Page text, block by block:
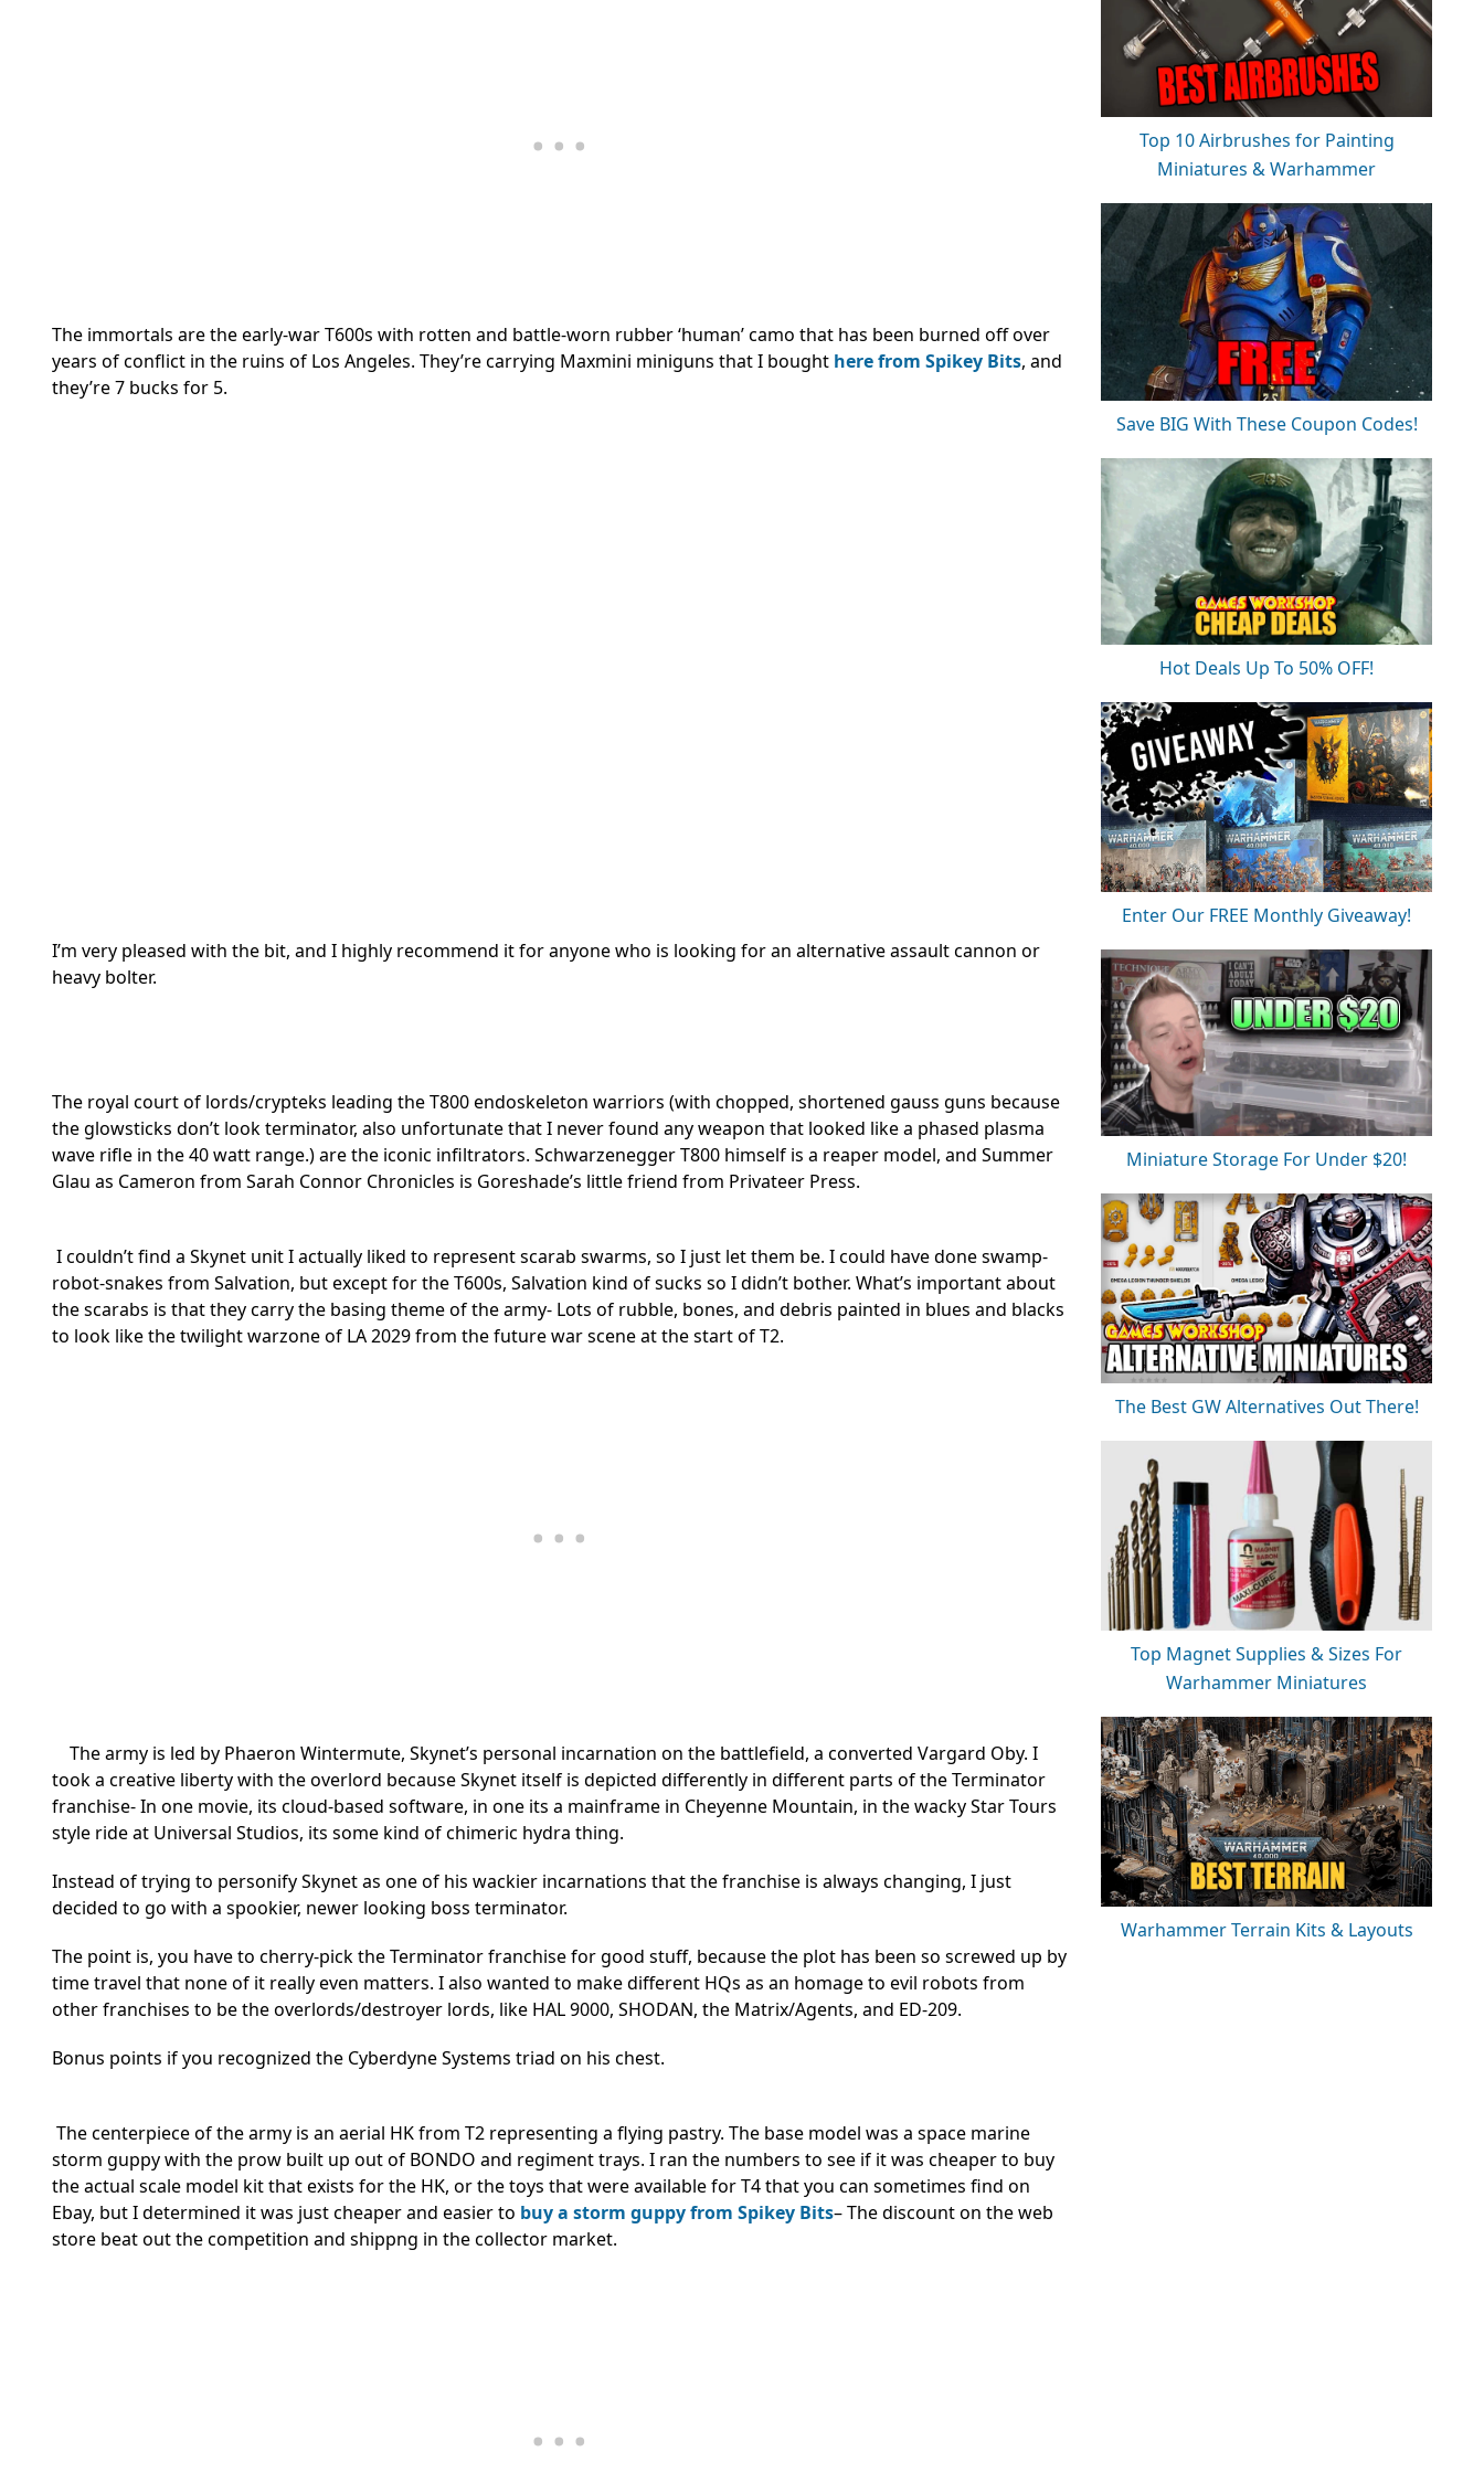
The immortals are the early-war T600s with rotten and battle-worn rubber ‘human’ camo that has been burned off over
years of conflict in the ruins of Los Angeles. They’re carrying Maxmini miniguns that I bought here from Spikey Bits, and
they’re 7 bucks for 5.
I’m very pleased with the bit, and I highly recommend it for anyone who is looking for an alternative assault cannon or
heavy bolter.
The royal court of lords/crypteks leading the T800 endoskeleton warriors (with chopped, shortened gauss guns because
the glowsticks don’t look terminator, also unfortunate that I never found any weapon that looked like a phased plasma
wave rifle in the 40 watt range.) are the iconic infiltrators. Schwarzenegger T800 himself is a reaper model, and Summer
Glau as Cameron from Sarah Connor Chronicles is Goreshade’s little friend from Privateer Press.
I couldn’t find a Skynet unit I actually liked to represent scarab swarms, so I just let them be. I could have done swamp-
robot-snakes from Salvation, but except for the T600s, Salvation kind of sucks so I didn’t bother. What’s important about
the scarabs is that they carry the basing theme of the army- Lots of rubble, bones, and debris painted in blues and blacks
to look like the twilight warzone of LA 2029 from the future war scene at the start of T2.
The army is led by Phaeron Wintermute, Skynet’s personal incarnation on the battlefield, a converted Vargard Oby. I
took a creative liberty with the overlord because Skynet itself is depicted differently in different parts of the Terminator
franchise- In one movie, its cloud-based software, in one its a mainframe in Cheyenne Mountain, in the wacky Star Tours
style ride at Universal Studios, its some kind of chimeric hydra thing.
Instead of trying to personify Skynet as one of his wackier incarnations that the franchise is always changing, I just
decided to go with a spookier, newer looking boss terminator.
The point is, you have to cherry-pick the Terminator franchise for good stuff, because the plot has been so screwed up by
time travel that none of it really even matters. I also wanted to make different HQs as an homage to evil robots from
other franchises to be the overlords/destroyer lords, like HAL 9000, SHODAN, the Matrix/Agents, and ED-209.
Bonus points if you recognized the Cyberdyne Systems triad on his chest.
The centerpiece of the army is an aerial HK from T2 representing a flying pastry. The base model was a space marine
storm guppy with the prow built up out of BONDO and regiment trays. I ran the numbers to see if it was cheaper to buy
the actual scale model kit that exists for the HK, or the toys that were available for T4 that you can sometimes find on
Ebay, but I determined it was just cheaper and easier to buy a storm guppy from Spikey Bits– The discount on the web
store beat out the competition and shippng in the collector market.
Top 10 Airbrushes for Painting
Miniatures & Warhammer
Save BIG With These Coupon Codes!
Hot Deals Up To 50% OFF!
Enter Our FREE Monthly Giveaway!
Miniature Storage For Under $20!
The Best GW Alternatives Out There!
Top Magnet Supplies & Sizes For
Warhammer Miniatures
Warhammer Terrain Kits & Layouts